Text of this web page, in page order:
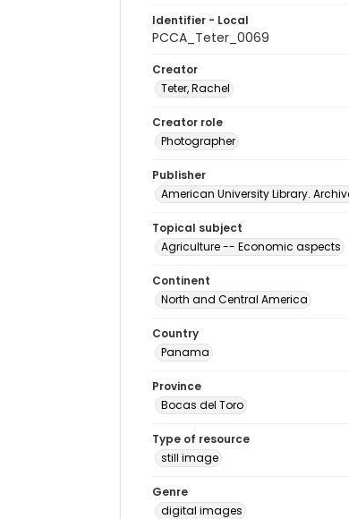
Identifier - Local
PCCA_Teter_0069
Creator
Teter, Rachel
Creator role
Photographer
Publisher
American University Library.
Topical subject
Agriculture -- Economic aspects
Continent
North and Central America
Country
Panama
Province
Bocas del Toro
Type of resource
still image
Genre
digital images